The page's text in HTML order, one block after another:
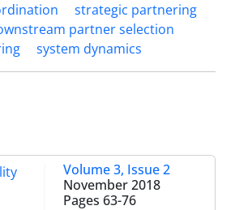
strategic partnering
partner selection
system dynamics
Volume 3, Issue 2
November 2018
Pages 63-76